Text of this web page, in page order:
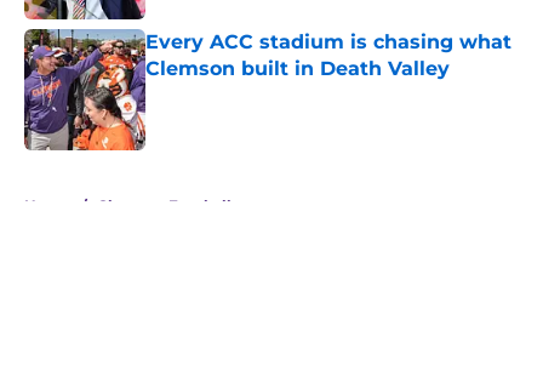
Every ACC stadium is chasing what
Clemson built in Death Valley
Published by on Invalid Date
Home / Clemson Football